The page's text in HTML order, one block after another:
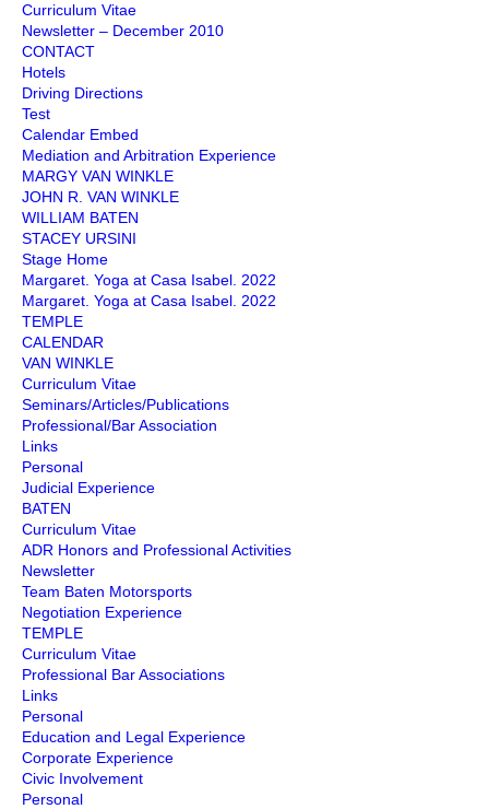
Curriculum Vitae
Newsletter – December 2010
CONTACT
Hotels
Driving Directions
Test
Calendar Embed
Mediation and Arbitration Experience
MARGY VAN WINKLE
JOHN R. VAN WINKLE
WILLIAM BATEN
STACEY URSINI
Stage Home
Margaret. Yoga at Casa Isabel. 2022
Margaret. Yoga at Casa Isabel. 2022
TEMPLE
CALENDAR
VAN WINKLE
Curriculum Vitae
Seminars/Articles/Publications
Professional/Bar Association
Links
Personal
Judicial Experience
BATEN
Curriculum Vitae
ADR Honors and Professional Activities
Newsletter
Team Baten Motorsports
Negotiation Experience
TEMPLE
Curriculum Vitae
Professional Bar Associations
Links
Personal
Education and Legal Experience
Corporate Experience
Civic Involvement
Personal